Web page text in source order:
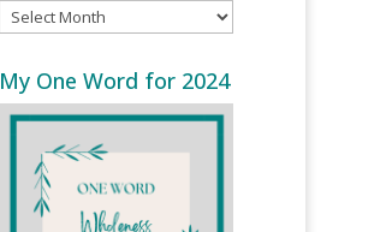
Archives
My One Word for 2024